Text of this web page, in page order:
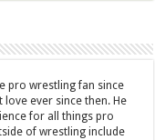
pro wrestling fan since
love ever since then. He
for all things pro
of wrestling include